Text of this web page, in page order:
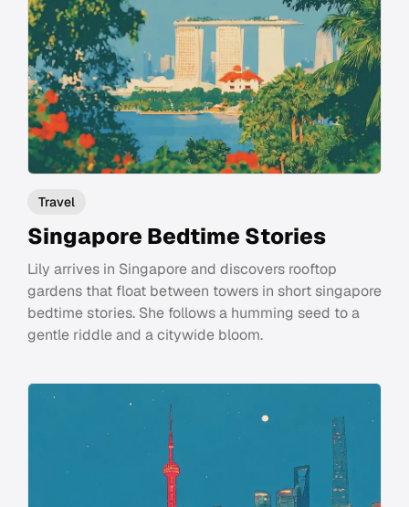
Travel
Singapore Bedtime Stories
Lily arrives in Singapore and discovers rooftop
gardens that float between towers in short singapore
bedtime stories. She follows a humming seed to a
gentle riddle and a citywide bloom.